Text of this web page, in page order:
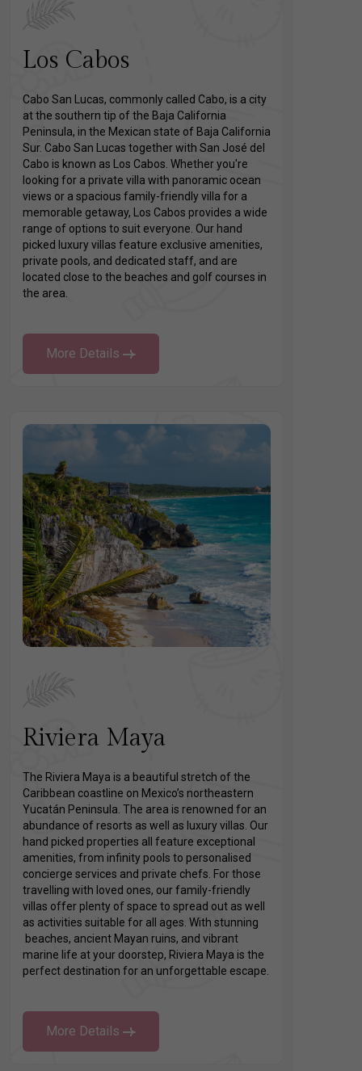
Los Cabos
Cabo San Lucas, commonly called Cabo, is a city
at the southern tip of the Baja California
Peninsula, in the Mexican state of Baja California
Sur. Cabo San Lucas together with San José del
Cabo is known as Los Cabos. Whether you're
looking for a private villa with panoramic ocean
views or a spacious family-friendly villa for a
memorable getaway, Los Cabos provides a wide
range of options to suit everyone. Our hand
picked luxury villas feature exclusive amenities,
private pools, and dedicated staff, and are
located close to the beaches and golf courses in
the area.
More Details
Riviera Maya
The Riviera Maya is a beautiful stretch of the
Caribbean coastline on Mexico’s northeastern
Yucatán Peninsula. The area is renowned for an
abundance of resorts as well as luxury villas. Our
hand picked properties all feature exceptional
amenities, from infinity pools to personalised
concierge services and private chefs. For those
travelling with loved ones, our family-friendly
villas offer plenty of space to spread out as well
as activities suitable for all ages. With stunning
beaches, ancient Mayan ruins, and vibrant
marine life at your doorstep, Riviera Maya is the
perfect destination for an unforgettable escape.
More Details